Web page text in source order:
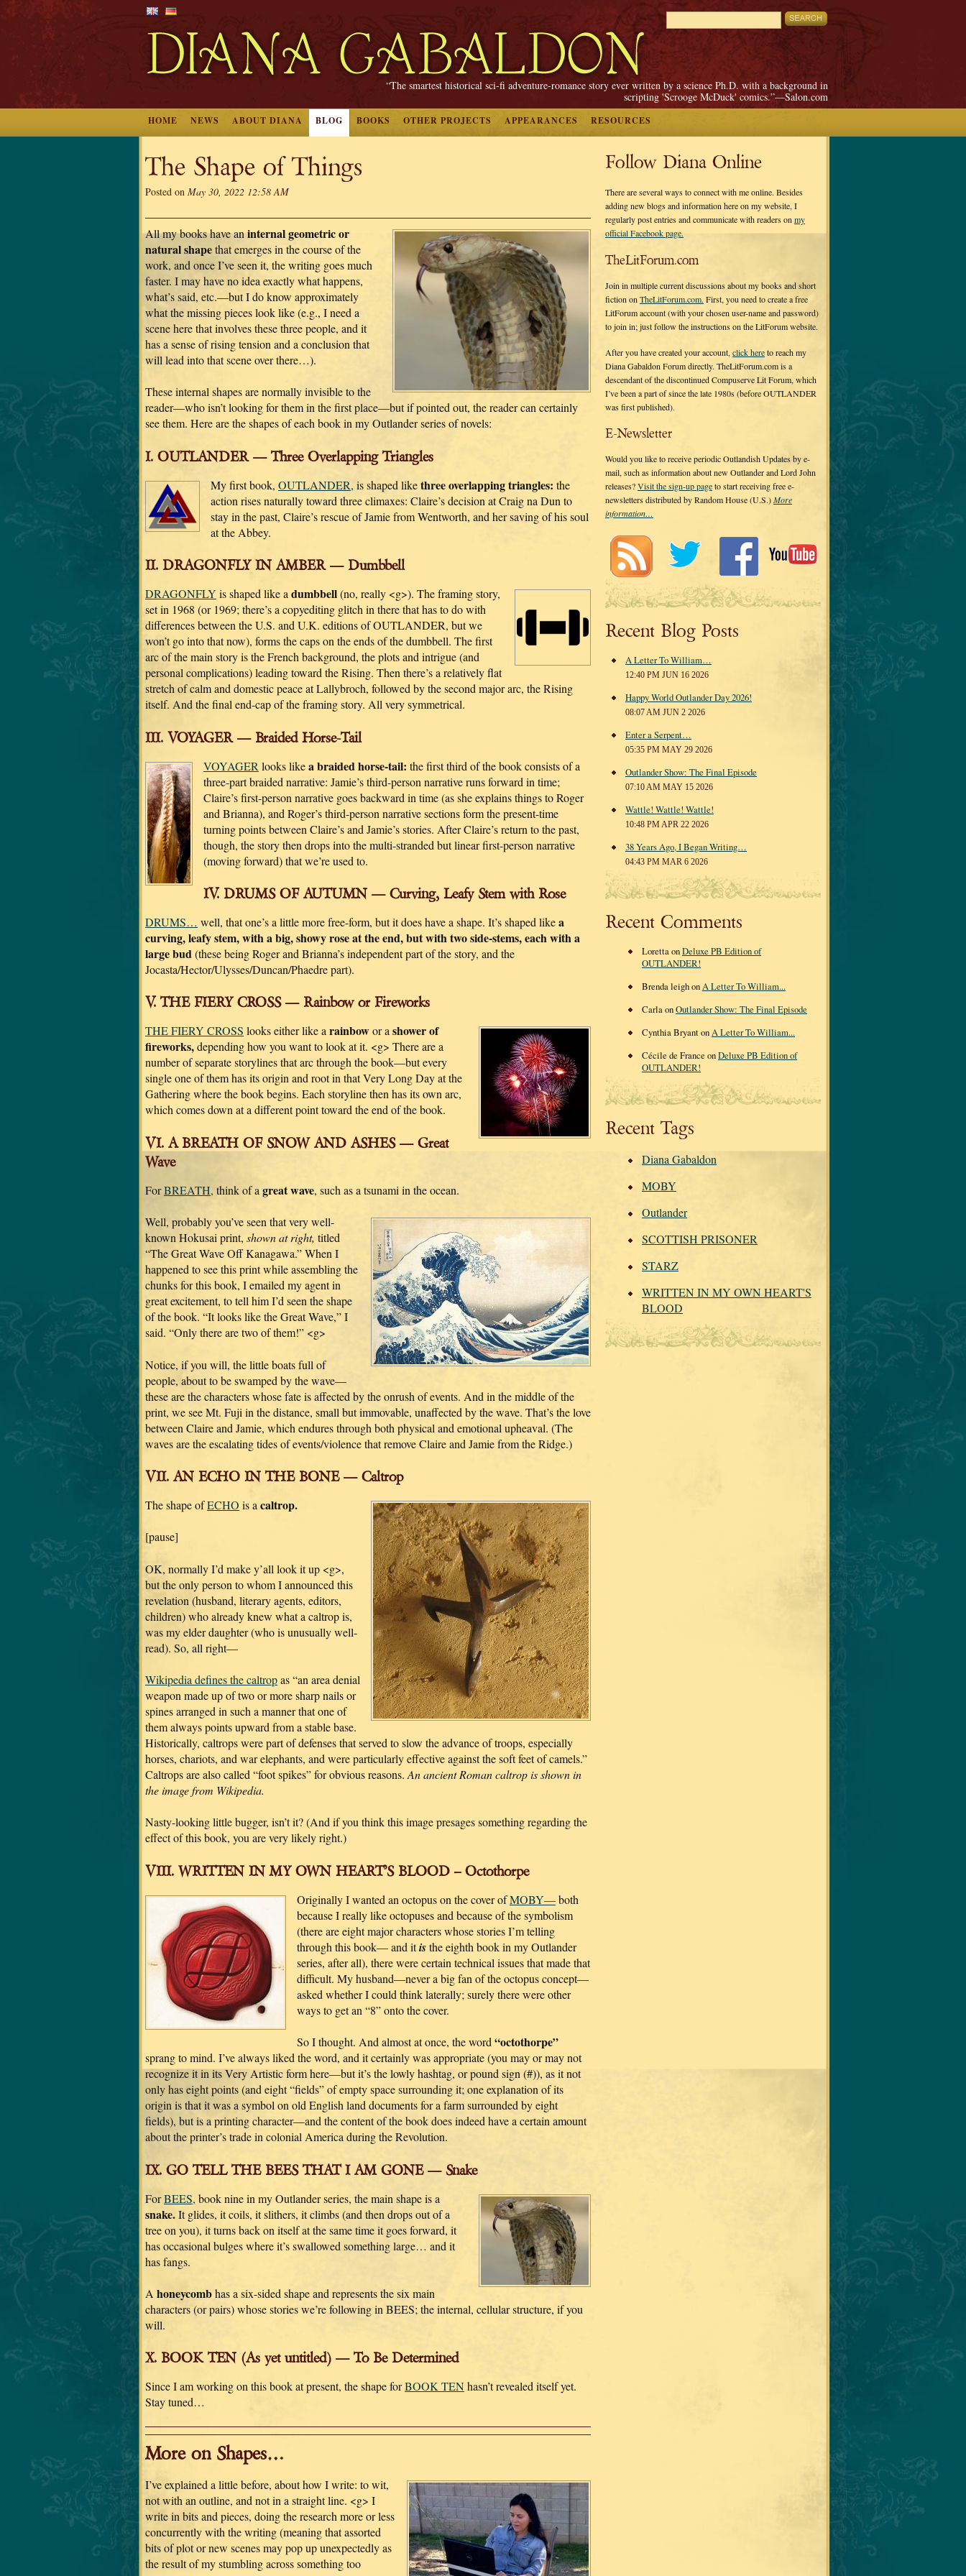
“The smartest historical sci-fi adventure-romance story ever written by a science Ph.D. with a background in
scripting 'Scrooge McDuck' comics.”—Salon.com
HOME NEWS ABOUT DIANA BLOG BOOKS OTHER PROJECTS APPEARANCES RESOURCES
The Shape of Things
Posted on May 30, 2022 12:58 AM
All my books have an internal geometric or
natural shapethat emerges in the course of the
work, and once I’ve seen it, the writing goes much
faster. I may have no idea exactly what happens,
what’s said, etc.—but I do know approximately
what the missing pieces look like (e.g., I need a
scene here that involves these three people, and it
has a sense of rising tension and a conclusion that
will lead into that scene over there…).
These internal shapes are normally invisible to the
reader—who isn’t looking for them in the first place—but if pointed out, the reader can certainly
see them. Here are the shapes of each book in my Outlander series of novels:
I. OUTLANDER — Three Overlapping Triangles
My first book, OUTLANDER, is shaped likethree overlapping triangles: the
action rises naturally toward three climaxes: Claire’s decision at Craig na Dun to
stay in the past, Claire’s rescue of Jamie from Wentworth, and her saving of his soul
at the Abbey.
II. DRAGONFLY IN AMBER — Dumbbell
DRAGONFLY is shaped like a dumbbell(no, really <g>). The framing story,
set in 1968 (or 1969; there’s a copyediting glitch in there that has to do with
differences between the U.S. and U.K. editions of OUTLANDER, but we
won’t go into that now), forms the caps on the ends of the dumbbell. The first
arc of the main story is the French background, the plots and intrigue (and
personal complications) leading toward the Rising. Then there’s a relatively flat
stretch of calm and domestic peace at Lallybroch, followed by the second major arc, the Rising
itself. And the final end-cap of the framing story. All very symmetrical.
III. VOYAGER — Braided Horse-Tail
VOYAGER looks likea braided horse-tail: the first third of the book consists of a
three-part braided narrative: Jamie’s third-person narrative runs forward in time;
Claire’s first-person narrative goes backward in time (as she explains things to Roger
and Brianna), and Roger’s third-person narrative sections form the present-time
turning points between Claire’s and Jamie’s stories. After Claire’s return to the past,
though, the story then drops into the multi-stranded but linear first-person narrative
(moving forward) that we’re used to.
IV. DRUMS OF AUTUMN — Curving, Leafy Stem with Rose
DRUMS… well, that one’s a little more free-form, but it does have a shape. It’s shaped likea
curving, leafy stem, with a big, showy rose at the end, but with two side-stems, each with a
large bud(these being Roger and Brianna’s independent part of the story, and the
Jocasta/Hector/Ulysses/Duncan/Phaedre part).
V. THE FIERY CROSS — Rainbow or Fireworks
THE FIERY CROSS looks either like arainbowor ashower of
fireworks,depending how you want to look at it. <g> There are a
number of separate storylines that arc through the book—but every
single one of them has its origin and root in that Very Long Day at the
Gathering where the book begins. Each storyline then has its own arc,
which comes down at a different point toward the end of the book.
VI. A BREATH OF SNOW AND ASHES — Great
Wave
ForBREATH, think of a great wave, such as a tsunami in the ocean.
Well, probably you’ve seen that very well-
known Hokusai print, shown at right, titled
“The Great Wave Off Kanagawa.” When I
happened to see this print while assembling the
chunks for this book, I emailed my agent in
great excitement, to tell him I’d seen the shape
of the book. “It looks like the Great Wave,” I
said. “Only there are two of them!” <g>
Notice, if you will, the little boats full of
people, about to be swamped by the wave—
these are the characters whose fate is affected by the onrush of events. And in the middle of the
print, we see Mt. Fuji in the distance, small but immovable, unaffected by the wave. That’s the love
between Claire and Jamie, which endures through both physical and emotional upheaval. (The
waves are the escalating tides of events/violence that remove Claire and Jamie from the Ridge.)
VII. AN ECHO IN THE BONE — Caltrop
The shape ofECHO is a caltrop.
[pause]
OK, normally I’d make y’all look it up <g>,
but the only person to whom I announced this
revelation (husband, literary agents, editors,
children) who already knew what a caltrop is,
was my elder daughter (who is unusually well-
read). So, all right—
Wikipedia defines the caltropas “an area denial
weapon made up of two or more sharp nails or
spines arranged in such a manner that one of
them always points upward from a stable base.
Historically, caltrops were part of defenses that served to slow the advance of troops, especially
horses, chariots, and war elephants, and were particularly effective against the soft feet of camels.”
Caltrops are also called “foot spikes” for obvious reasons. An ancient Roman caltrop is shown in
the image from Wikipedia.
Nasty-looking little bugger, isn’t it? (And if you think this image presages something regarding the
effect of this book, you are very likely right.)
VIII. WRITTEN IN MY OWN HEART’S BLOOD – Octothorpe
Originally I wanted an octopus on the cover ofMOBY—both
because I really like octopuses and because of the symbolism
(there are eight major characters whose stories I’m telling
through this book— and itisthe eighth book in my Outlander
series, after all), there were certain technical issues that made that
difficult. My husband—never a big fan of the octopus concept—
asked whether I could think laterally; surely there were other
ways to get an “8” onto the cover.
So I thought. And almost at once, the word“octothorpe”
sprang to mind. I’ve always liked the word, and it certainly was appropriate (you may or may not
recognize it in its Very Artistic form here—but it’s the lowly hashtag, or pound sign (#)), as it not
only has eight points (and eight “fields” of empty space surrounding it; one explanation of its
origin is that it was a symbol on old English land documents for a farm surrounded by eight
fields), but is a printing character—and the content of the book does indeed have a certain amount
about the printer’s trade in colonial America during the Revolution.
IX. GO TELL THE BEES THAT I AM GONE — Snake
ForBEES, book nine in my Outlander series, the main shape is a
snake.It glides, it coils, it slithers, it climbs (and then drops out of a
tree on you), it turns back on itself at the same time it goes forward, it
has occasional bulges where it’s swallowed something large… and it
has fangs.
A honeycombhas a six-sided shape and represents the six main
characters (or pairs) whose stories we’re following in BEES; the internal, cellular structure, if you
will.
X. BOOK TEN (As yet untitled) — To Be Determined
Since I am working on this book at present, the shape forBOOK TENhasn’t revealed itself yet.
Stay tuned…
More on Shapes…
I’ve explained a little before, about how I write: to wit,
not with an outline, and not in a straight line. <g> I
write in bits and pieces, doing the research more or less
concurrently with the writing (meaning that assorted
bits of plot or new scenes may pop up unexpectedly as
the result of my stumbling across something too
Follow Diana Online
There are several ways to connect with me online. Besides
adding new blogs and information here on my website, I
regularly post entries and communicate with readers on my
official Facebook page.
TheLitForum.com
Join in multiple current discussions about my books and short
fiction on TheLitForum.com. First, you need to create a free
LitForum account (with your chosen user-name and password)
to join in; just follow the instructions on the LitForum website.
After you have created your account, click hereto reach my
Diana Gabaldon Forum directly. TheLitForum.com is a
descendant of the discontinued Compuserve Lit Forum, which
I’ve been a part of since the late 1980s (before OUTLANDER
was first published).
E-Newsletter
Would you like to receive periodic Outlandish Updates by e-
mail, such as information about new Outlander and Lord John
releases?Visit the sign-up pageto start receiving free e-
newsletters distributed by Random House (U.S.)More
information…
Recent Blog Posts
A Letter To William…
12:40 PM JUN 16 2026
Happy World Outlander Day 2026!
08:07 AM JUN 2 2026
Enter a Serpent…
05:35 PM MAY 29 2026
Outlander Show: The Final Episode
07:10 AM MAY 15 2026
Wattle! Wattle! Wattle!
10:48 PM APR 22 2026
38 Years Ago, I Began Writing…
04:43 PM MAR 6 2026
Recent Comments
Loretta onDeluxe PB Edition of
OUTLANDER!
Brenda leigh onA Letter To William...
Carla onOutlander Show: The Final Episode
Cynthia Bryant onA Letter To William...
Cécile de France onDeluxe PB Edition of
OUTLANDER!
Recent Tags
Diana Gabaldon
MOBY
Outlander
SCOTTISH PRISONER
STARZ
WRITTEN IN MY OWN HEART'S
BLOOD